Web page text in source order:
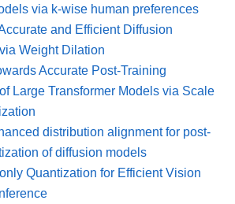
via k-wise human preferences
and Efficient Diffusion
Weight Dilation
Accurate Post-Training
Large Transformer Models via Scale
distribution alignment for post-
of diffusion models
Quantization for Efficient Vision